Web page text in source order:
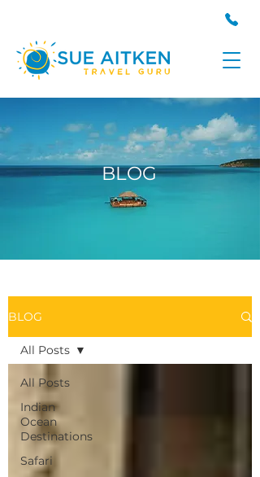
BLOG
BLOG
All Posts
Indian
Ocean
Destinations
Safari
All Posts